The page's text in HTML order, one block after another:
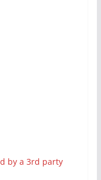
by a 3rd party